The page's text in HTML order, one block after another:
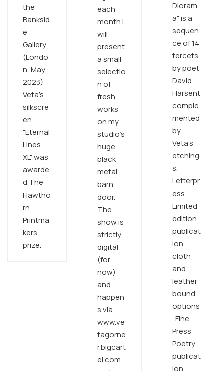
the
Banksid
e
Gallery
(Londo
n, May
2023)
Veta's
silkscre
en
"Eternal
Lines
XL" was
awarde
d The
Hawtho
rn
Printma
kers
prize.
each
month I
will
present
a small
selectio
n of
fresh
works
on my
studio's
huge
black
metal
barn
door.
The
show is
strictly
digital
(for
now)
and
happen
s via
www.ve
tagorne
r.bigcart
el.com
Dioram
a" is a
sequen
ce of 14
tercets
by poet
David
Harsent
comple
mented
by
Veta's
etching
s.
Letterpr
ess
Limited
edition
publicat
ion,
cloth
and
leather
bound
options
. Fine
Press
Poetry
publicat